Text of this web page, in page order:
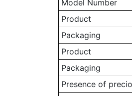
Model Number
Product
Packaging
Product
Packaging
Presence of